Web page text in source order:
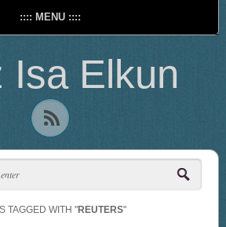
:::: MENU ::::
Isa Elkun
TAGGED WITH "REUTERS"